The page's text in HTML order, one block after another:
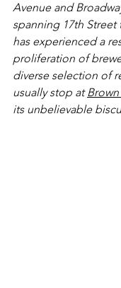
Avenue and
spanning 17th Street
has experienced a
proliferation of
diverse selection of
usually stop at
its unbelievable